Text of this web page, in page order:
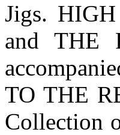
Jigs.
and THE
TO THE
Collection